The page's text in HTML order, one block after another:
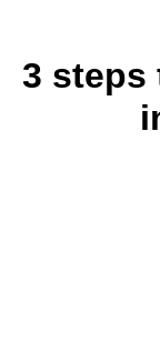
3 steps